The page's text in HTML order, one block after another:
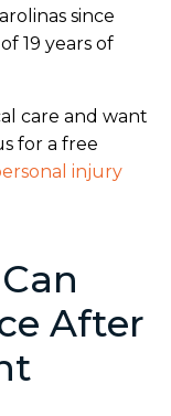
since
19 years of
care and want
for a free
injury
After